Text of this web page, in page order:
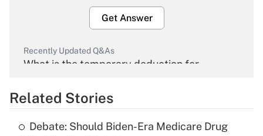
Get Answer
Recently Updated Q&As
What is the temporary deduction for
Get Answer
Related Stories
Debate: Should Biden-Era Medicare Drug